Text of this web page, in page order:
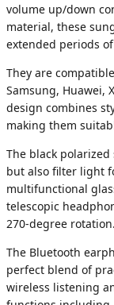
volume up/down
material, these
extended periods
They are
Samsung, Huawei,
design combines
making them
The black
but also filter light
multifunctional
telescopic
270-degree rotation.
The Bluetooth
perfect blend of
wireless listening